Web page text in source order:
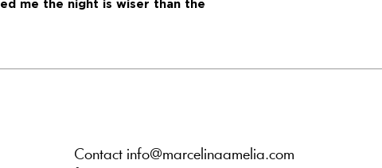
me the night is wiser than the
Contact info@marcelinaamelia.com